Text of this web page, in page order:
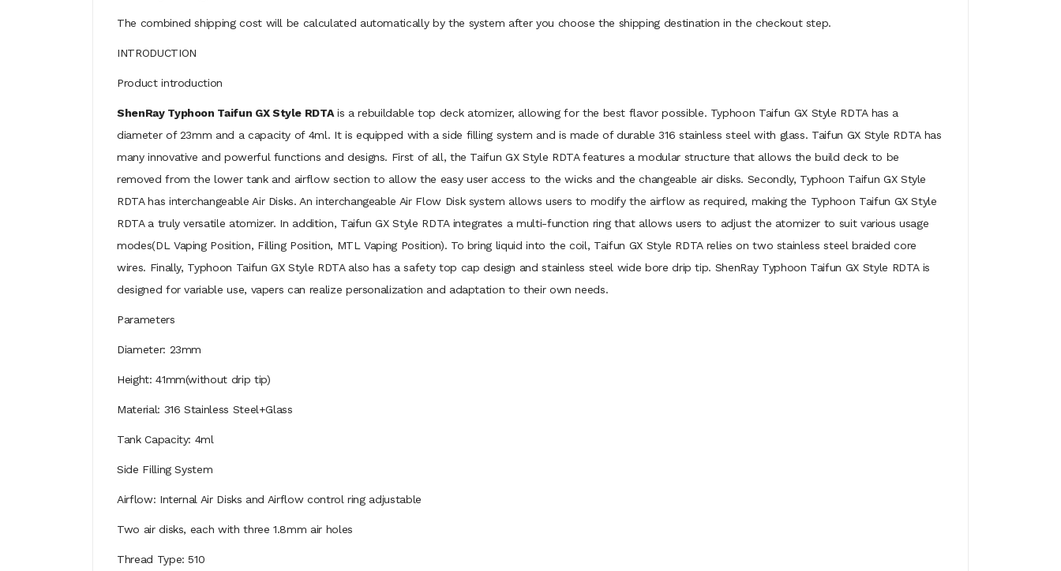
The combined shipping cost will be calculated automatically by the system after you choose the shipping destination in the checkout step.
INTRODUCTION
Product introduction
ShenRay Typhoon Taifun GX Style RDTAis a rebuildable top deck atomizer, allowing for the best flavor possible. Typhoon Taifun GX Style RDTA has a
diameter of 23mm and a capacity of 4ml. It is equipped with a side filling system and is made of durable 316 stainless steel with glass. Taifun GX Style RDTA has
many innovative and powerful functions and designs. First of all, the Taifun GX Style RDTA features a modular structure that allows the build deck to be
removed from the lower tank and airflow section to allow the easy user access to the wicks and the changeable air disks. Secondly, Typhoon Taifun GX Style
RDTA has interchangeable Air Disks. An interchangeable Air Flow Disk system allows users to modify the airflow as required, making the Typhoon Taifun GX Style
RDTA a truly versatile atomizer. In addition, Taifun GX Style RDTA integrates a multi-function ring that allows users to adjust the atomizer to suit various usage
modes(DL Vaping Position, Filling Position, MTL Vaping Position). To bring liquid into the coil, Taifun GX Style RDTA relies on two stainless steel braided core
wires. Finally, Typhoon Taifun GX Style RDTA also has a safety top cap design and stainless steel wide bore drip tip. ShenRay Typhoon Taifun GX Style RDTA is
designed for variable use, vapers can realize personalization and adaptation to their own needs.
Parameters
Diameter: 23mm
Height: 41mm(without drip tip)
Material: 316 Stainless Steel+Glass
Tank Capacity: 4ml
Side Filling System
Airflow: Internal Air Disks and Airflow control ring adjustable
Two air disks, each with three 1.8mm air holes
Thread Type: 510